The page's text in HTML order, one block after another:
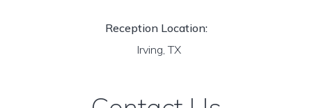
Reception Location:
Irving, TX